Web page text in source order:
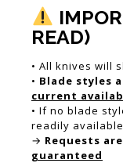
READ)
• All knives will
• Blade styles
current
• If no blade
readily
→ Requests
guaranteed